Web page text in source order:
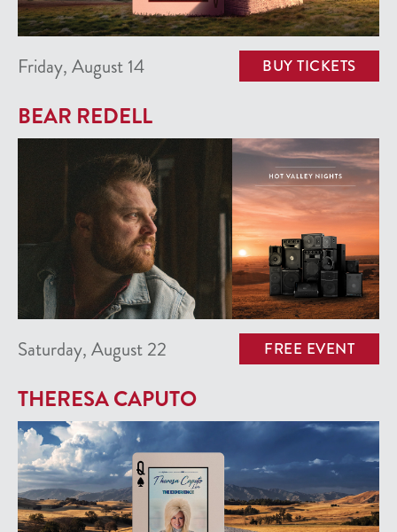
Friday, August 14 BUY TICKETS
BEAR REDELL
Saturday, August 22 FREE EVENT
THERESA CAPUTO